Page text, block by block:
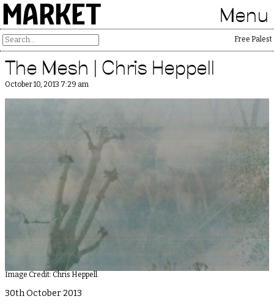
MARKET Menu
Free
The Mesh | Chris Heppell
October 10, 2013 7:29 am
Image Credit: Chris Heppell.
30th October 2013